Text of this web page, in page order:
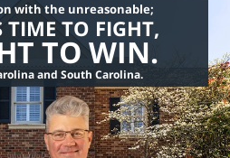
with the unreasonable;
TIME TO FIGHT,
TO WIN.
and South Carolina.